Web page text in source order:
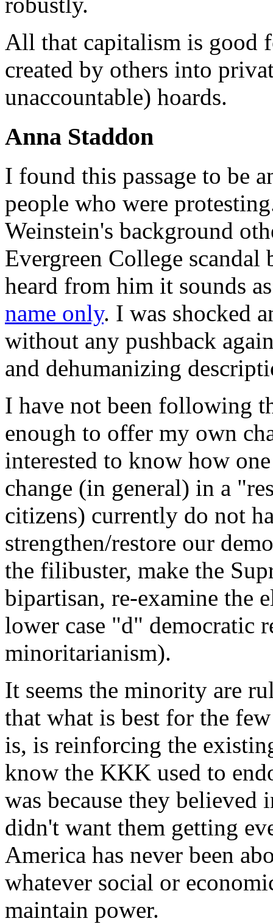
All that capitalism is good
created by others into
unaccountable) hoards.
Anna Staddon
I found this passage to be
people who were
Weinstein's background
Evergreen College
heard from him it sounds
name only. I was shocked
without any pushback
and dehumanizing
I have not been following
enough to offer my own
interested to know how
change (in general) in a
citizens) currently do not
strengthen/restore our
the filibuster, make the
bipartisan, re-examine the
lower case "d" democratic
minoritarianism).
It seems the minority are
that what is best for the
is, is reinforcing the
know the KKK used to
was because they
didn't want them getting
America has never been
whatever social or
maintain power.